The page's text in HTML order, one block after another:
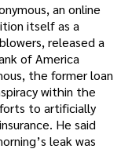
an online
itself as a
released a
of America
the former loan
within the
to artificially
He said
leak was